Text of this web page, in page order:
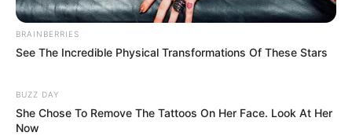
BRAINBERRIES
See The Incredible Physical Transformations Of These Stars
BUZZ DAY
She Chose To Remove The Tattoos On Her Face. Look At Her
Now